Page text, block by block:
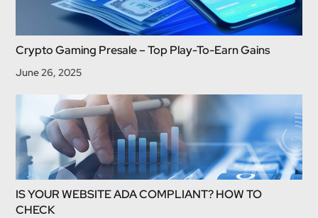
Crypto Gaming Presale – Top Play-To-Earn Gains
June 26, 2025
IS YOUR WEBSITE ADA COMPLIANT? HOW TO
CHECK